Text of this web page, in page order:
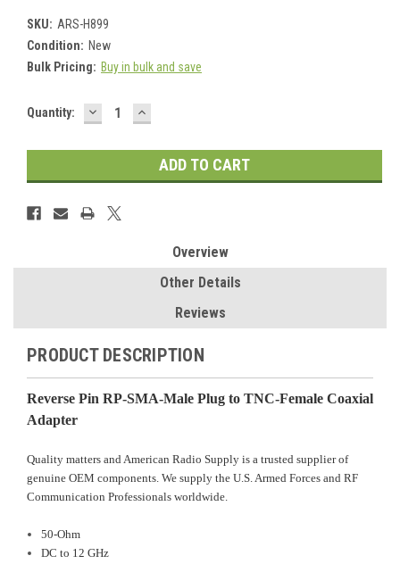
SKU: ARS-H899
Condition: New
Bulk Pricing: Buy in bulk and save
Current
Quantity: DECREASE
QUANTITY:
INCREASE
QUANTITY:
Overview
Other Details
Reviews
PRODUCT DESCRIPTION
Reverse Pin RP-SMA-Male Plug to TNC-Female Coaxial
Adapter
Quality matters and American Radio Supply is a trusted supplier of
genuine OEM components. We supply the U.S. Armed Forces and RF
Communication Professionals worldwide.
50-Ohm
DC to 12 GHz